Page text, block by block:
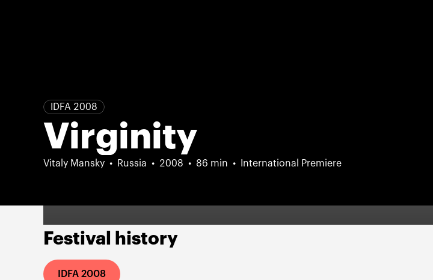
IDFA 2008
Virginity
Vitaly Mansky Russia 2008 86 min International Premiere
Festival history
IDFA 2008